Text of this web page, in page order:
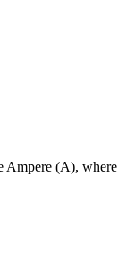
Ampere (A), where